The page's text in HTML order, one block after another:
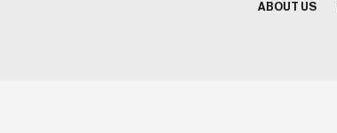
ABOUT US